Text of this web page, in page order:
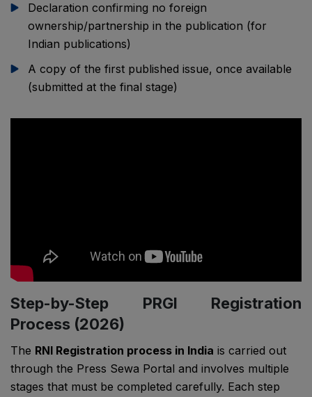
Declaration confirming no foreign
ownership/partnership in the publication (for
Indian publications)
A copy of the first published issue, once available
(submitted at the final stage)
Step-by-Step PRGI Registration
Process (2026)
The RNI Registration process in India is carried out
through the Press Sewa Portal and involves multiple
stages that must be completed carefully. Each step